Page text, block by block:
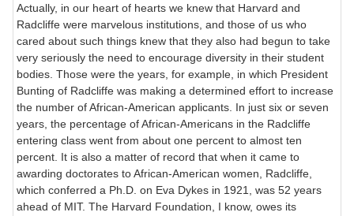
Actually, in our heart of hearts we knew that Harvard and
Radcliffe were marvelous institutions, and those of us who
cared about such things knew that they also had begun to take
very seriously the need to encourage diversity in their student
bodies. Those were the years, for example, in which President
Bunting of Radcliffe was making a determined effort to increase
the number of African-American applicants. In just six or seven
years, the percentage of African-Americans in the Radcliffe
entering class went from about one percent to almost ten
percent. It is also a matter of record that when it came to
awarding doctorates to African-American women, Radcliffe,
which conferred a Ph.D. on Eva Dykes in 1921, was 52 years
ahead of MIT. The Harvard Foundation, I know, owes its